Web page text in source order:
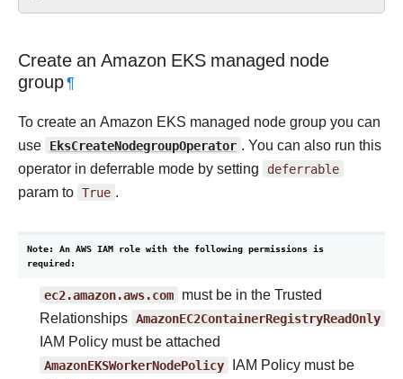
Create an Amazon EKS managed node
group¶
To create an Amazon EKS managed node group you can
use EksCreateNodegroupOperator . You can also run this
operator in deferrable mode by setting deferrable
param to True .
Note: An AWS IAM role with the following permissions is
required:
ec2.amazon.aws.com must be in the Trusted
Relationships AmazonEC2ContainerRegistryReadOnly
IAM Policy must be attached
AmazonEKSWorkerNodePolicy IAM Policy must be